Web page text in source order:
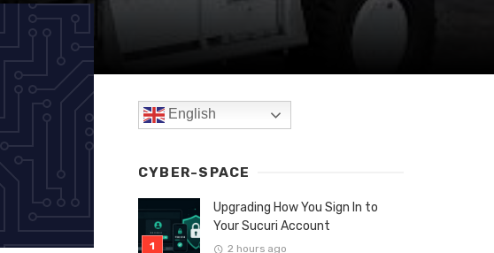
English
CYBER-SPACE
Upgrading How You Sign In to
Your Sucuri Account
2 hours ago